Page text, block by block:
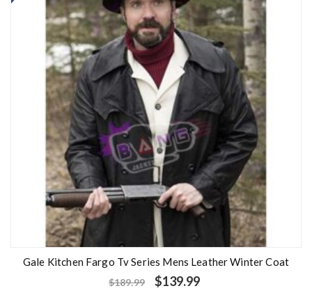
Gale Kitchen Fargo Tv Series Mens Leather Winter Coat
$189.99 $139.99